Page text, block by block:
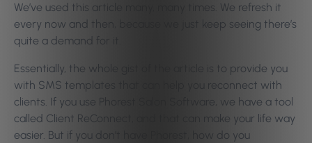
We’ve used this article many, many times. We refresh it
every now and then, because we just keep seeing there’s
quite a demand for it.
Essentially, the whole gist of the article is to provide you
with SMS templates that can help you reconnect with
clients. If you use Phorest Salon Software, we have a tool
called Client ReConnect, and that can make your life way
easier. But if you don’t have Phorest, how do you